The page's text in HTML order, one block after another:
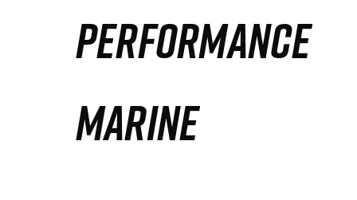
PERFORMANCE
MARINE